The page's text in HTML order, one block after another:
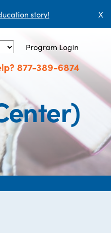
story! X
Program Login
877-389-6874